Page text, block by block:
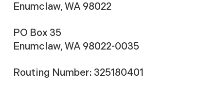
Enumclaw, WA 98022
PO Box 35
Enumclaw, WA 98022-0035
Routing Number: 325180401